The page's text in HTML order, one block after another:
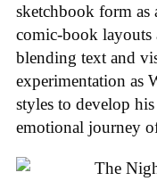
sketchbook form as
comic-book
blending text and
experimentation as
styles to develop
emotional journey